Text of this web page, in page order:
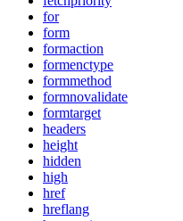
for
form
formaction
formenctype
formmethod
formnovalidate
formtarget
headers
height
hidden
high
href
hreflang